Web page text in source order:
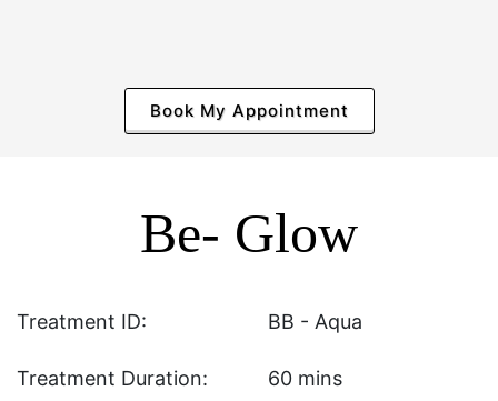
Book My Appointment
Be- Glow
Treatment ID: BB - Aqua
Treatment Duration: 60 mins